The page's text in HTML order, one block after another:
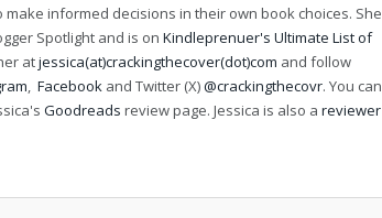
informed decisions in their own book choices. She
Spotlight and is on Kindleprenuer's Ultimate List of
atjessica(at)crackingthecover(dot)com and follow
, Facebook and Twitter (X)@crackingthecovr. You can
Goodreads review page. Jessica is also a reviewer